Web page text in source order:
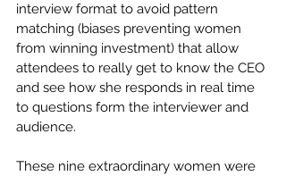
interview format to avoid pattern
matching (biases preventing women
from winning investment) that allow
attendees to really get to know the CEO
and see how she responds in real time
to questions form the interviewer and
audience.
These nine extraordinary women were